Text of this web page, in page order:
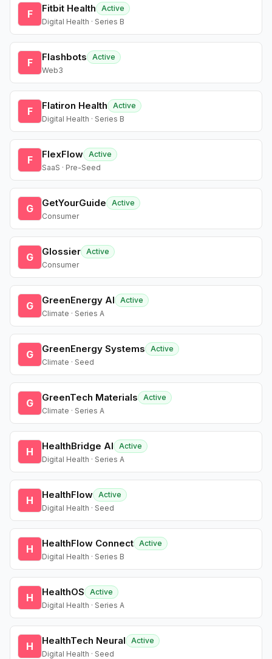
F Fitbit Health
Active
Digital Health · Series B
F Flashbots
Active
Web3
F Flatiron Health
Active
Digital Health · Series B
F FlexFlow Active
SaaS · Pre-Seed
G GetYourGuide
Active
Consumer
G Glossier Active
Consumer
G GreenEnergy AI
Active
Climate · Series A
G GreenEnergy Systems
Active
Climate · Seed
G GreenTech Materials
Active
Climate · Series A
H HealthBridge AI
Active
Digital Health · Series A
H HealthFlow Active
Digital Health · Seed
H HealthFlow Connect Active
Digital Health · Series B
H HealthOS
Active
Digital Health · Series A
H HealthTech Neural
Active
Digital Health · Seed